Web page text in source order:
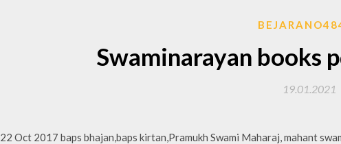
Swaminarayan books
19.01.2021
22 Oct 2017 baps bhajan,baps kirtan,Pramukh Swami Maharaj, mahant